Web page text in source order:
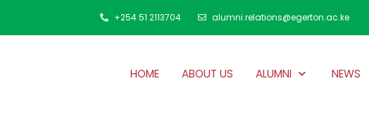
+254 51 2113704 alumni.relations@egerton.ac.ke
HOME ABOUT US ALUMNI NEWS